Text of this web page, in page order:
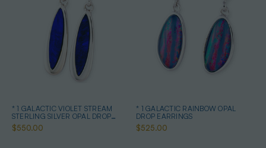
* 1 GALACTIC VIOLET STREAM
STERLING SILVER OPAL DROP
EARRINGS
$550.00
* 1 GALACTIC RAINBOW OPAL
DROP EARRINGS
$525.00